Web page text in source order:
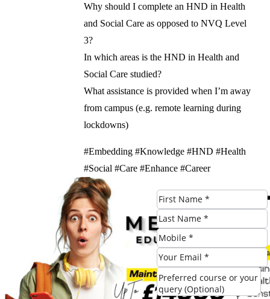
Why should I complete an HND in Health
and Social Care as opposed to NVQ Level
3?
In which areas is the HND in Health and
Social Care studied?
What assistance is provided when I’m away
from campus (e.g. remote learning during
lockdowns)
#Embedding #Knowledge #HND #Health
#Social #Care #Enhance #Career
#Prospects #Birmingham
Check Eligibility